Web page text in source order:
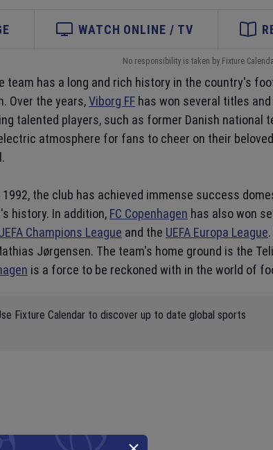
WATCH ONLINE / TV
No responsibility is taken by Fixture
team has a long and rich history in the country's
Over the years,Viborg FF has won several titles
talented players, such as former Danish national
atmosphere for fans to cheer on their
1992, the club has achieved immense success
history. In addition, FC Copenhagen has also won
Champions League and the UEFA Europa League
Jørgensen. The team's home ground is the
is a force to be reckoned with in the world of
Fixture Calendar to discover up to date global sports